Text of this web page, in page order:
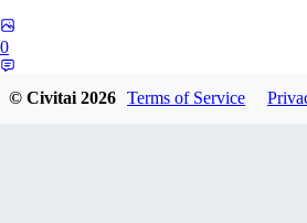
0
© Civitai2026 Terms of Service